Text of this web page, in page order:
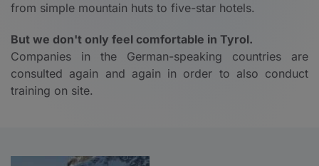
from simple mountain huts to five-star hotels.
But we don't only feel comfortable in Tyrol.
Companies in the German-speaking countries are
consulted again and again in order to also conduct
training on site.